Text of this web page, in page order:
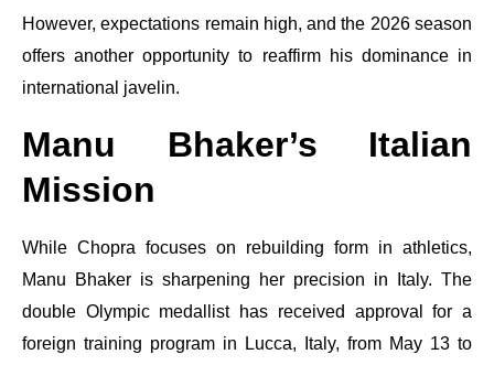
However, expectations remain high, and the 2026 season
offers another opportunity to reaffirm his dominance in
international javelin.
Manu Bhaker’s Italian
Mission
While Chopra focuses on rebuilding form in athletics,
Manu Bhaker is sharpening her precision in Italy. The
double Olympic medallist has received approval for a
foreign training program in Lucca, Italy, from May 13 to